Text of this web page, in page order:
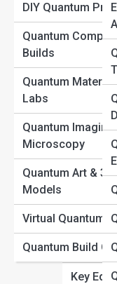
Space
Quantum
History
Theory
Famous
Key
DIY Quantum
Quantum
Builds
Quantum
Labs
Quantum Imaging
Microscopy
Quantum Art & 3D
Models
Virtual Quantum
Quantum Build
View Full Image
Quantum
spin. While the
and
explore what
in the way we